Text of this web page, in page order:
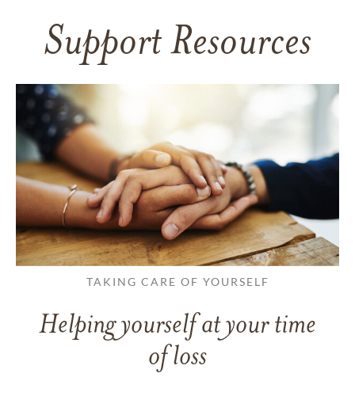
Support Resources
TAKING CARE OF YOURSELF
Helping yourself at your time
of loss